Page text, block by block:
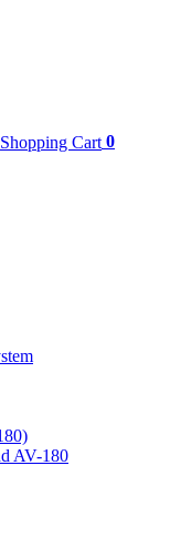
0
AV-180